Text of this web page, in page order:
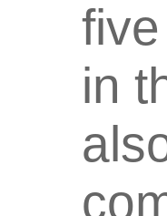
in